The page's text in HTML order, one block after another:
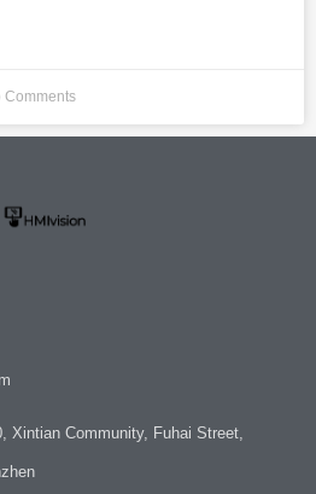
Comments
Xintian Community, Fuhai Street,